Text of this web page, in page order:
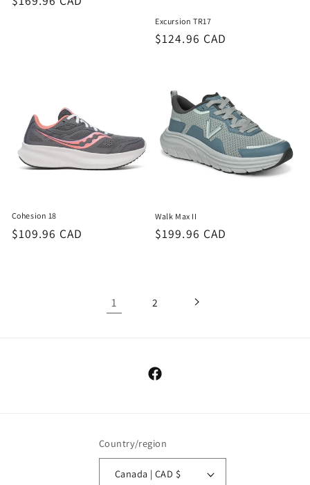
Excursion TR17
Regular
$124.96 CAD
Cohesion 18
Regular
$109.96 CAD
Walk Max II
Regular
$199.96 CAD
1 2
Facebook
Country/region
Canada | CAD $